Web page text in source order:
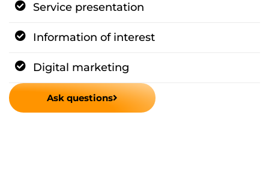
Service presentation
Information of interest
Digital marketing
Ask questions